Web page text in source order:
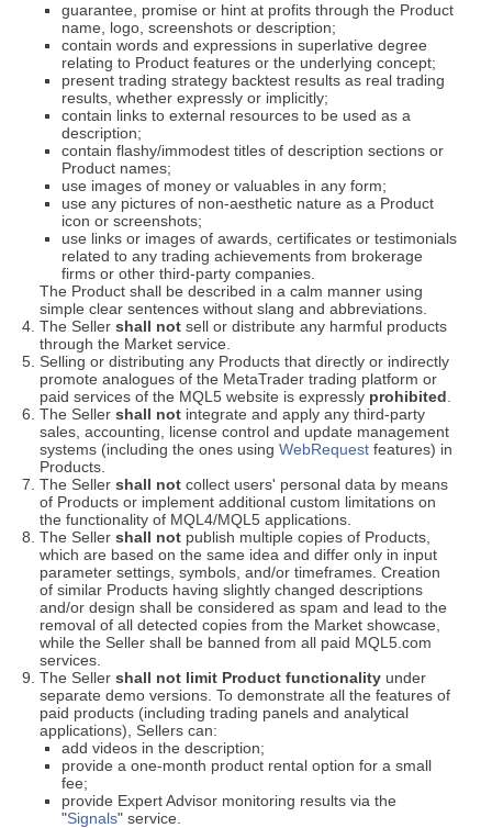
guarantee, promise or hint at profits through the Product
name, logo, screenshots or description;
contain words and expressions in superlative degree
relating to Product features or the underlying concept;
present trading strategy backtest results as real trading
results, whether expressly or implicitly;
contain links to external resources to be used as a
description;
contain flashy/immodest titles of description sections or
Product names;
use images of money or valuables in any form;
use any pictures of non-aesthetic nature as a Product
icon or screenshots;
use links or images of awards, certificates or testimonials
related to any trading achievements from brokerage
firms or other third-party companies.
The Product shall be described in a calm manner using
simple clear sentences without slang and abbreviations.
The Seller shall not sell or distribute any harmful products
through the Market service.
Selling or distributing any Products that directly or indirectly
promote analogues of the MetaTrader trading platform or
paid services of the MQL5 website is expressly prohibited
The Seller shall not integrate and apply any third-party
sales, accounting, license control and update management
systems (including the ones using WebRequest features) in
Products.
The Seller shall not collect users' personal data by means
of Products or implement additional custom limitations on
the functionality of MQL4/MQL5 applications.
The Seller shall not publish multiple copies of Products,
which are based on the same idea and differ only in input
parameter settings, symbols, and/or timeframes. Creation
of similar Products having slightly changed descriptions
and/or design shall be considered as spam and lead to the
removal of all detected copies from the Market showcase,
while the Seller shall be banned from all paid MQL5.com
services.
The Seller shall not limit Product functionality under
separate demo versions. To demonstrate all the features of
paid products (including trading panels and analytical
applications), Sellers can:
add videos in the description;
provide a one-month product rental option for a small
fee;
provide Expert Advisor monitoring results via the
"Signals" service.